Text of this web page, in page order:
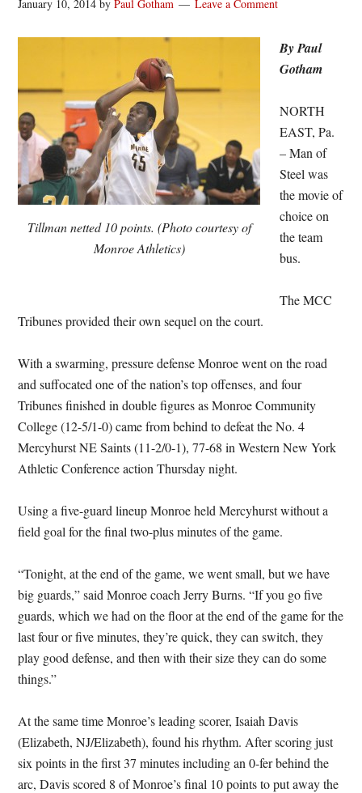
January 10, 2014 byPaul Gotham Leave a Comment
Tillman netted 10 points. (Photo courtesy of
Monroe Athletics)
By Paul
Gotham
NORTH
EAST, Pa.
– Man of
Steel was
the movie of
choice on
the team
bus.
The MCC
Tribunes provided their own sequel on the court.
With a swarming, pressure defense Monroe went on the road
and suffocated one of the nation’s top offenses, and four
Tribunes finished in double figures as Monroe Community
College (12-5/1-0) came from behind to defeat the No. 4
Mercyhurst NE Saints (11-2/0-1), 77-68 in Western New York
Athletic Conference action Thursday night.
Using a five-guard lineup Monroe held Mercyhurst without a
field goal for the final two-plus minutes of the game.
“Tonight, at the end of the game, we went small, but we have
big guards,” said Monroe coach Jerry Burns. “If you go five
guards, which we had on the floor at the end of the game for the
last four or five minutes, they’re quick, they can switch, they
play good defense, and then with their size they can do some
things.”
At the same time Monroe’s leading scorer, Isaiah Davis
(Elizabeth, NJ/Elizabeth), found his rhythm. After scoring just
six points in the first 37 minutes including an 0-fer behind the
arc, Davis scored 8 of Monroe’s final 10 points to put away the